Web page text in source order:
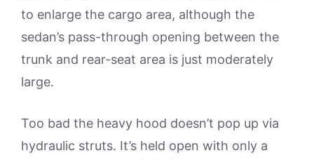
to enlarge the cargo area, although the
sedan’s pass-through opening between the
trunk and rear-seat area is just moderately
large.
Too bad the heavy hood doesn’t pop up via
hydraulic struts. It’s held open with only a